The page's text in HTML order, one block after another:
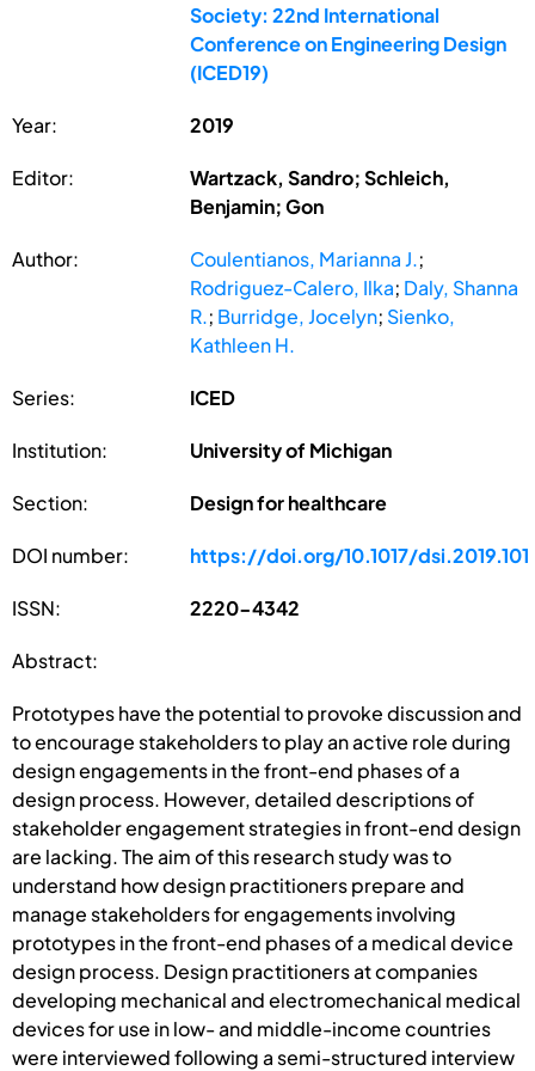
Society: 22nd International
Conference on Engineering Design
(ICED19)
Year: 2019
Editor:
Wartzack, Sandro; Schleich,
Benjamin; Gon
Author: Coulentianos, Marianna J.;
Rodriguez-Calero, Ilka; Daly, Shanna
R.; Burridge, Jocelyn; Sienko,
Kathleen H.
Series: ICED
Institution: University of Michigan
Section: Design for healthcare
DOI number: https://doi.org/10.1017/dsi.2019.101
ISSN: 2220-4342
Abstract:
Prototypes have the potential to provoke discussion and
to encourage stakeholders to play an active role during
design engagements in the front-end phases of a
design process. However, detailed descriptions of
stakeholder engagement strategies in front-end design
are lacking. The aim of this research study was to
understand how design practitioners prepare and
manage stakeholders for engagements involving
prototypes in the front-end phases of a medical device
design process. Design practitioners at companies
developing mechanical and electromechanical medical
devices for use in low- and middle-income countries
were interviewed following a semi-structured interview